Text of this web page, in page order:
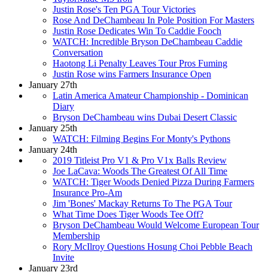
Justin Rose's Ten PGA Tour Victories
Rose And DeChambeau In Pole Position For Masters
Justin Rose Dedicates Win To Caddie Fooch
WATCH: Incredible Bryson DeChambeau Caddie
Conversation
Haotong Li Penalty Leaves Tour Pros Fuming
Justin Rose wins Farmers Insurance Open
January 27th
Latin America Amateur Championship - Dominican
Diary
Bryson DeChambeau wins Dubai Desert Classic
January 25th
WATCH: Filming Begins For Monty's Pythons
January 24th
2019 Titleist Pro V1 & Pro V1x Balls Review
Joe LaCava: Woods The Greatest Of All Time
WATCH: Tiger Woods Denied Pizza During Farmers
Insurance Pro-Am
Jim 'Bones' Mackay Returns To The PGA Tour
What Time Does Tiger Woods Tee Off?
Bryson DeChambeau Would Welcome European Tour
Membership
Rory McIlroy Questions Hosung Choi Pebble Beach
Invite
January 23rd